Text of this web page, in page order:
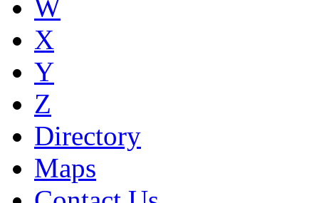
W
X
Y
Z
Directory
Maps